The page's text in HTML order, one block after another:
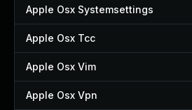
Apple Osx Systemsettings
Apple Osx Tcc
Apple Osx Vim
Apple Osx Vpn